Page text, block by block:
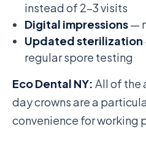
instead of 2-3 visits
Digital impressions—
Updated sterilization
regular spore testing
Eco Dental NY: All of the
day crowns are a
convenience for working